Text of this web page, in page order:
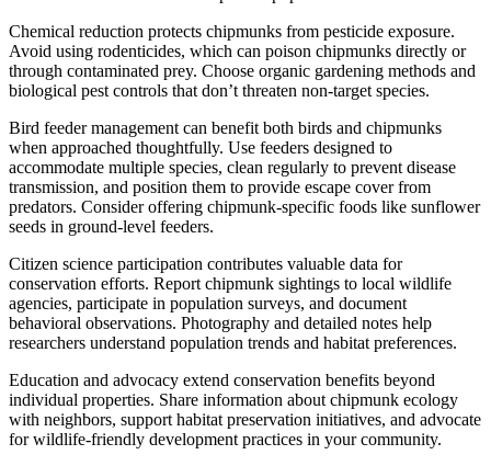
Chemical reduction protects chipmunks from pesticide exposure.
Avoid using rodenticides, which can poison chipmunks directly or
through contaminated prey. Choose organic gardening methods and
biological pest controls that don’t threaten non-target species.
Bird feeder management can benefit both birds and chipmunks
when approached thoughtfully. Use feeders designed to
accommodate multiple species, clean regularly to prevent disease
transmission, and position them to provide escape cover from
predators. Consider offering chipmunk-specific foods like sunflower
seeds in ground-level feeders.
Citizen science participation contributes valuable data for
conservation efforts. Report chipmunk sightings to local wildlife
agencies, participate in population surveys, and document
behavioral observations. Photography and detailed notes help
researchers understand population trends and habitat preferences.
Education and advocacy extend conservation benefits beyond
individual properties. Share information about chipmunk ecology
with neighbors, support habitat preservation initiatives, and advocate
for wildlife-friendly development practices in your community.